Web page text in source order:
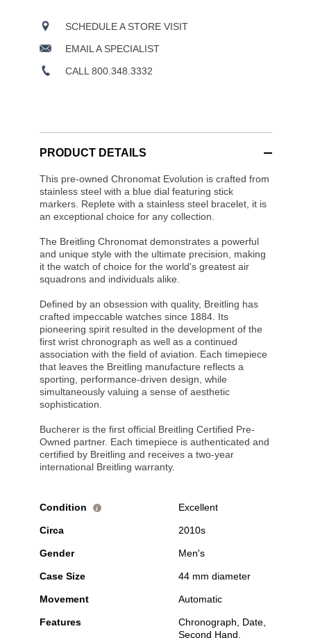
SCHEDULE A STORE VISIT
EMAIL A SPECIALIST
CALL 800.348.3332
PRODUCT DETAILS
This pre-owned Chronomat Evolution is crafted from
stainless steel with a blue dial featuring stick
markers. Replete with a stainless steel bracelet, it is
an exceptional choice for any collection.
The Breitling Chronomat demonstrates a powerful
and unique style with the ultimate precision, making
it the watch of choice for the world's greatest air
squadrons and individuals alike.
Defined by an obsession with quality, Breitling has
crafted impeccable watches since 1884. Its
pioneering spirit resulted in the development of the
first wrist chronograph as well as a continued
association with the field of aviation. Each timepiece
that leaves the Breitling manufacture reflects a
sporting, performance-driven design, while
simultaneously valuing a sense of aesthetic
sophistication.
Bucherer is the first official Breitling Certified Pre-
Owned partner. Each timepiece is authenticated and
certified by Breitling and receives a two-year
international Breitling warranty.
Condition i Excellent
Circa 2010s
Gender Men's
Case Size 44 mm diameter
Movement Automatic
Features
Chronograph, Date,
Second Hand,